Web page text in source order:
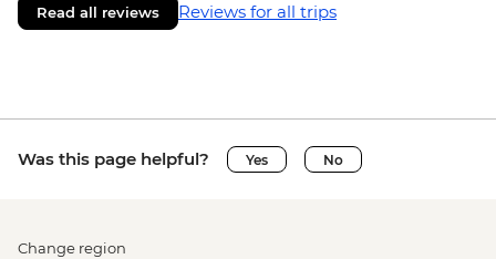
Read all reviews Reviews for all trips
Was this page helpful? Yes No
Change region